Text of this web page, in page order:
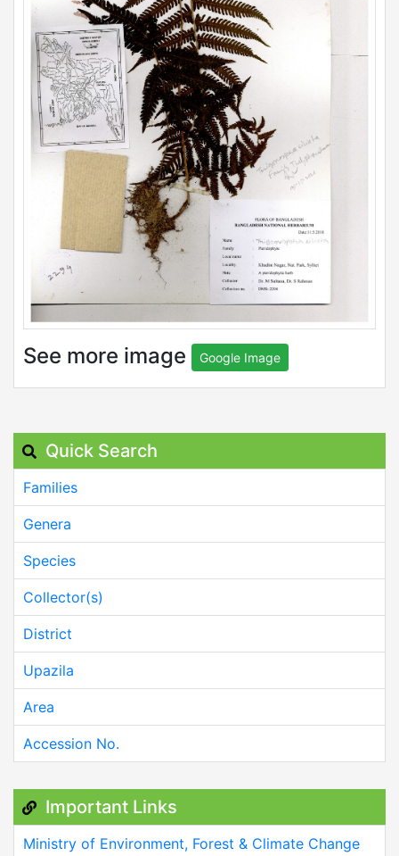
See more image Google Image
Quick Search
Families
Genera
Species
Collector(s)
District
Upazila
Area
Accession No.
Important Links
Ministry of Environment, Forest & Climate Change